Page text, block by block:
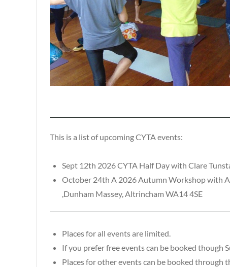
This is a list of upcoming CYTA events:
Sept 12th 2026 CYTA Half Day with Clare
October 24th A 2026 Autumn Workshop with
,Dunham Massey, Altrincham WA14 4SE
Places for all events are limited.
If you prefer free events can be booked though
Places for other events can be booked through